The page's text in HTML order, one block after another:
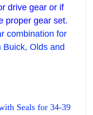
drive gear or if
proper gear set.
r combination for
Buick, O lds and
Sealsfor 34-39